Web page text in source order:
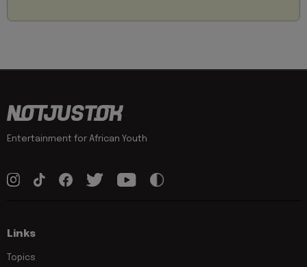
Entertainment for African Youth
Links
Topics